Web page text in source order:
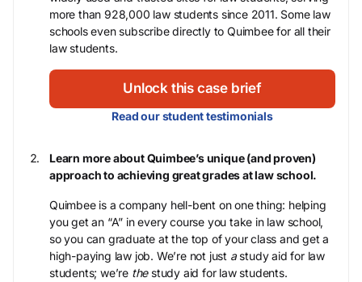
more than 928,000 law students since 2011. Some law
schools even subscribe directly to Quimbee for all their
law students.
Unlock this case brief
Read our student testimonials
Learn more about Quimbee’s unique (and proven)
approach to achieving great grades at law school.
Quimbee is a company hell-bent on one thing: helping
you get an “A” in every course you take in law school,
so you can graduate at the top of your class and get a
high-paying law job. We’re not just astudy aid for law
students; we’re thestudy aid for law students.